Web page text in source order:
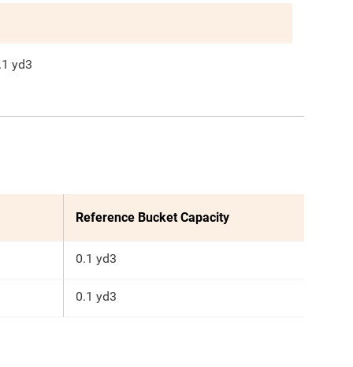
yd3
Reference Bucket Capacity
0.1 yd3
0.1 yd3